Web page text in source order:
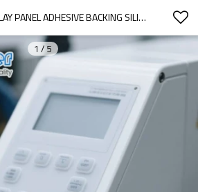
SILICONE OVERLAY PANEL ADHESIVE BACKING SILICON MEMBRANE KEYPAD
1 / 5